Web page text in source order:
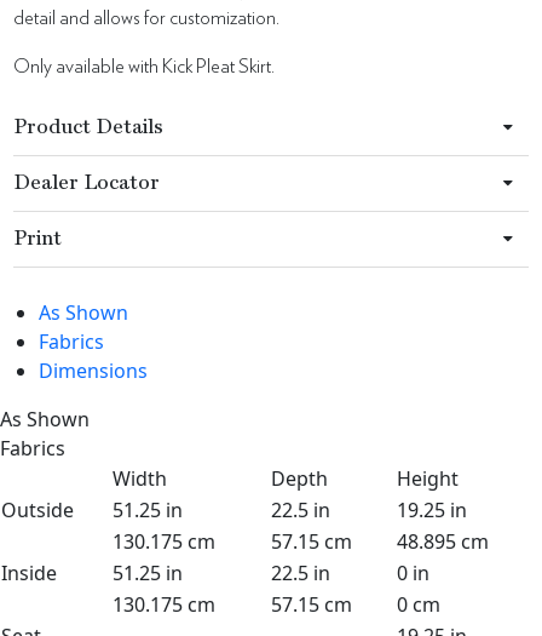
detail and allows for customization.
Only available with Kick Pleat Skirt.
Product Details
Dealer Locator
Print
As Shown
Fabrics
Dimensions
As Shown
Fabrics
Width
Depth
Height
Outside
51.25 in 22.5 in
19.25 in
130.175 cm
57.15 cm
48.895 cm
Inside
51.25 in 22.5 in
0 in
130.175 cm
57.15 cm
0 cm